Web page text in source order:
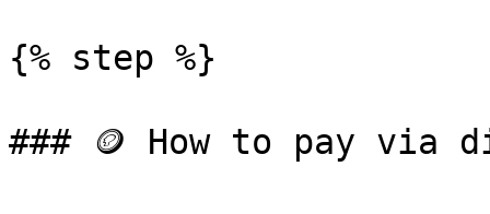
{% step %}
### 🪙 How to pay via